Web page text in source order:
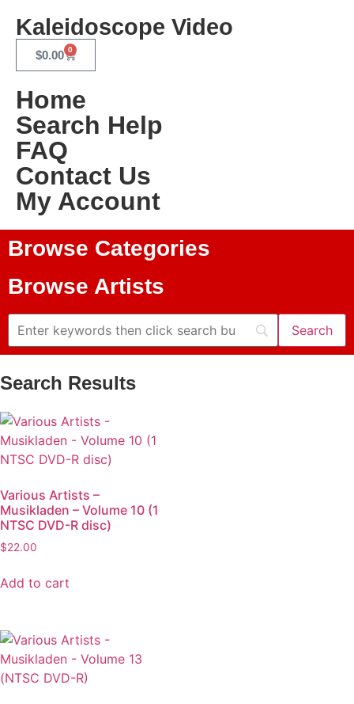
Kaleidoscope Video
$0.00 0
Home
Search Help
FAQ
Contact Us
My Account
Browse Categories
Browse Artists
Search Results
Various Artists –
Musikladen – Volume 10 (1
NTSC DVD-R disc)
$22.00
Add to cart